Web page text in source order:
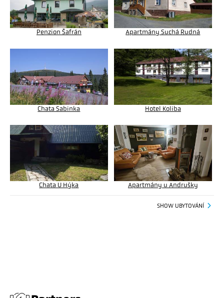
Penzion Šafrán Apartmány Suchá Rudná
Chata Sabinka Hotel Koliba
Chata U Hýka Apartmány u Andrušky
SHOW UBYTOVÁNÍ